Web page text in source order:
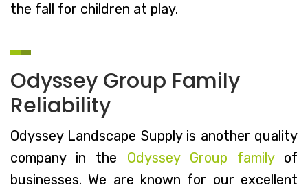
the fall for children at play.
Odyssey Group Family
Reliability
Odyssey Landscape Supply is another quality
company in the Odyssey Group familyof
businesses. We are known for our excellent